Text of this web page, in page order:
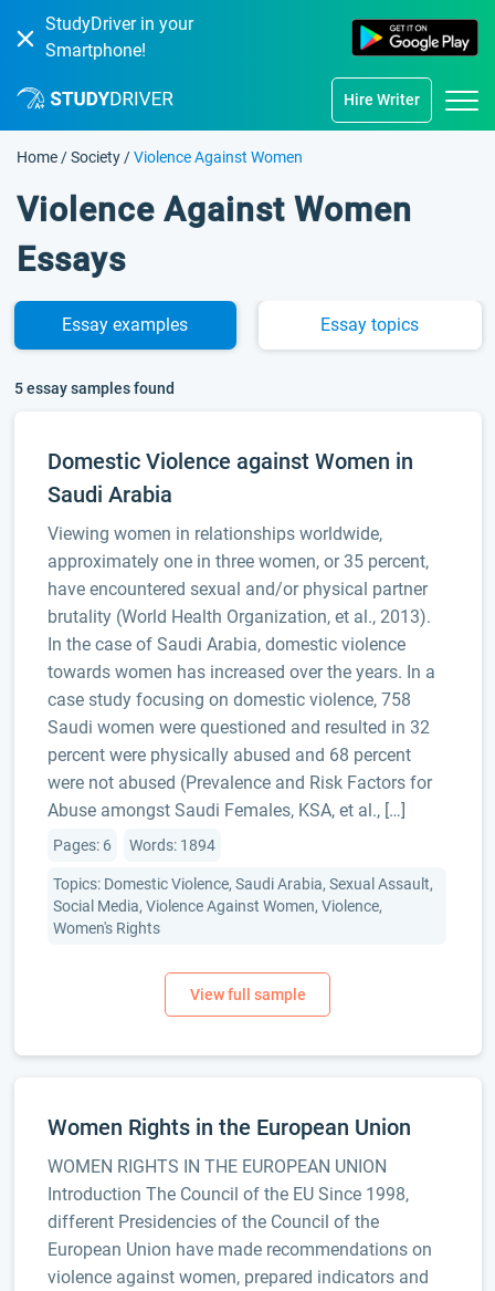
StudyDriver in your
Smartphone!
Hire Writer
Home /Society /Violence Against Women
Violence Against Women
Essays
Essay examples Essay topics
5 essay samples found
Domestic Violence against Women in
Saudi Arabia
Viewing women in relationships worldwide,
approximately one in three women, or 35 percent,
have encountered sexual and/or physical partner
brutality (World Health Organization, et al., 2013).
In the case of Saudi Arabia, domestic violence
towards women has increased over the years. In a
case study focusing on domestic violence, 758
Saudi women were questioned and resulted in 32
percent were physically abused and 68 percent
were not abused (Prevalence and Risk Factors for
Abuse amongst Saudi Females, KSA, et al., […]
Pages: 6 Words: 1894
Topics: Domestic Violence, Saudi Arabia, Sexual Assault,
Social Media, Violence Against Women, Violence,
Women's Rights
Women Rights in the European Union
WOMEN RIGHTS IN THE EUROPEAN UNION
Introduction The Council of the EU Since 1998,
different Presidencies of the Council of the
European Union have made recommendations on
violence against women, prepared indicators and